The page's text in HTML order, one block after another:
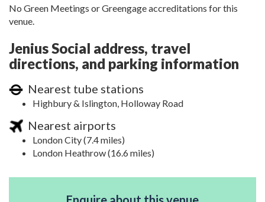
No Green Meetings or Greengage accreditations for this
venue.
Jenius Social address, travel
directions, and parking information
Nearest tube stations
Highbury & Islington, Holloway Road
Nearest airports
London City (7.4 miles)
London Heathrow (16.6 miles)